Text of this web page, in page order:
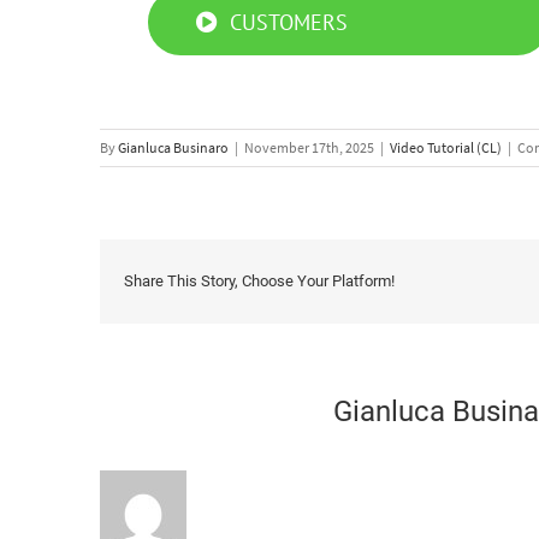
CUSTOMERS
ByGianluca Businaro | November 17th, 2025 | Video Tutorial (CL) |
Share This Story, Choose Your Platform!
Gianluca